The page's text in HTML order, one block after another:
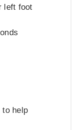
left foot
to help